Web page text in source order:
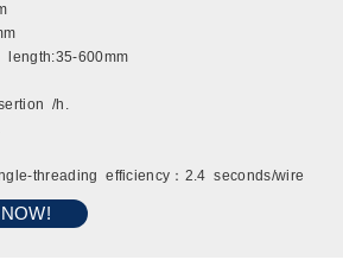
600mm
/h.
threading efficiency：2.4 seconds/wire